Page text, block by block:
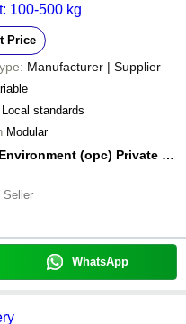
100-500 kg
Price
Manufacturer | Supplier
Local standards
Modular
Cermosis Environment (opc) Private Limited
Seller
WhatsApp